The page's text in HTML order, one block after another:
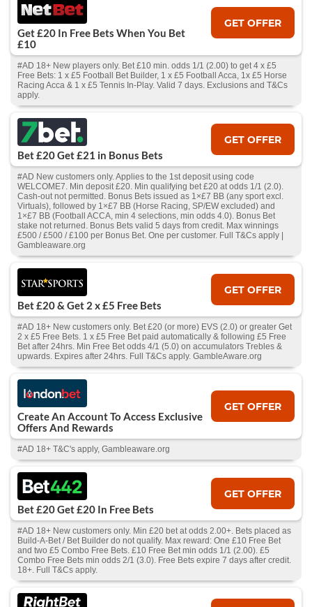
Get £20 In Free Bets When You Bet
£10
GET OFFER
#AD 18+ New players only. Bet £10 min. odds 1/1 (2.00) to get 4 x £5
Free Bets: 1 x £5 Football Bet Builder, 1 x £5 Football Acca, 1x £5 Horse
Racing Acca & 1 x £5 Tennis In-Play. Valid 7 days. Exclusions and T&Cs
apply.
Bet £20 Get £21 in Bonus Bets
GET OFFER
#AD New customers only. Applies to the 1st deposit using code
WELCOME7. Min deposit £20. Min qualifying bet £20 at odds 1/1 (2.0).
Cash‑out not permitted. Bonus Bets issued as 1×£7 BB (any sport excl.
Virtuals), followed by 1×£7 BB (Horse Racing, SP/EW excluded) and
1×£7 BB (Football ACCA, min 4 selections, min odds 4.0). Bonus Bet
stake not returned. Bonus Bets valid 5 days from credit. Max winnings
£500 / £500 / £100 per Bonus Bet. One per customer. Full T&Cs apply |
Gambleaware.org
Bet £20 & Get 2 x £5 Free Bets
GET OFFER
#AD 18+ New customers only. Bet £20 (or more) EVS (2.0) or greater Get
2 x £5 Free Bets. 1 x £5 Free Bet paid automatically & following £5 Free
Bet after 24hrs. Min Free Bet odds 4/1 (5.0) on accumulators Trebles &
upwards. Expires after 24hrs. Full T&Cs apply. GambleAware.org
Create An Account To Access Exclusive
Offers And Rewards
GET OFFER
#AD 18+ T&C's apply, Gambleaware.org
Bet £20 Get £20 In Free Bets
GET OFFER
#AD 18+ New customers only. Min £20 bet at odds 2.00+. Bets placed as
Build-A-Bet / Bet Builder do not qualify. Max reward: One £10 Free Bet
and two £5 Combo Free Bets. £10 Free Bet min odds 1/1 (2.00). £5
Combo Free Bets min odds 2/1 (3.0). Free Bets expire 7 days after credit.
18+. Full T&Cs apply.